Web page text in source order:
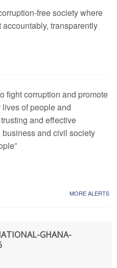
free society where
transparently
fight corruption and promote
of people and
and effective
and civil society
MORE ALERTS
GHANA-